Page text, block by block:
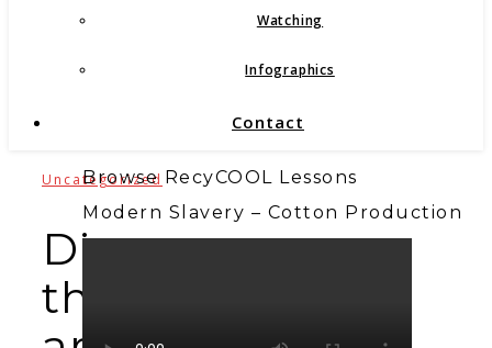
Watching
Infographics
Contact
Uncategorized
Discover
the
Browse RecyCOOL Lessons
Modern Slavery – Cotton Production